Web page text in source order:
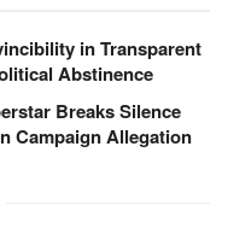
in Transparent
Abstinence
Breaks Silence
Campaign Allegation